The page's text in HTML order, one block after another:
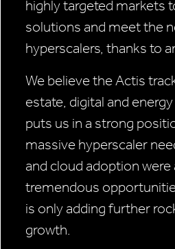
highly targeted markets
solutions and meet the
hyperscalers, thanks to
We believe the Actis
estate, digital and
puts us in a strong
massive hyperscaler
and cloud adoption were
tremendous
is only adding further
growth.